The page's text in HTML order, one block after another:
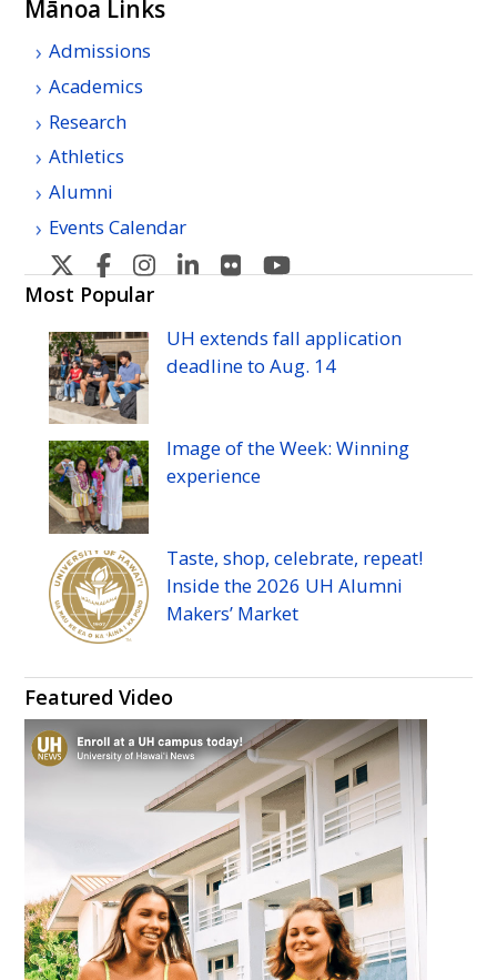
Mānoa Links
Admissions
Academics
Research
Athletics
Alumni
Events Calendar
U
H
Manoa's
Twitter
U
H
Manoa's
Facebook
U
Manoa's
Instagram
U
Manoa's
Linkedin
U
Manoa's
Flickr
Manoa's
YouTube
Most Popular
UH extends fall application
deadline toAug. 14
Image of the Week: Winning
experience
Taste, shop, celebrate, repeat!
Inside the 2026 UH Alumni
Makers’ Market
Featured Video